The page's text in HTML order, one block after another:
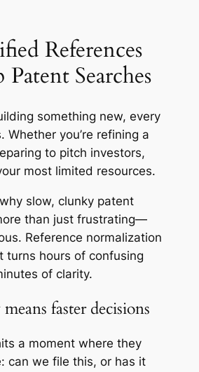
References
Patent Searches
something new, every
Whether you’re refining a
to pitch investors,
most limited resources.
slow, clunky patent
than just frustrating—
Reference normalization
turns hours of confusing
of clarity.
faster decisions
a moment where they
can we file this, or has it